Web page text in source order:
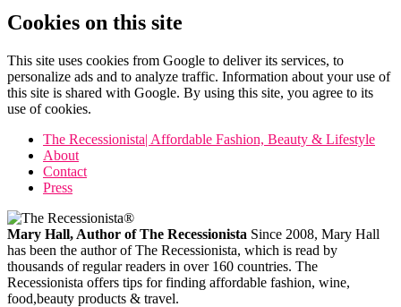
Cookies on this site
This site uses cookies from Google to deliver its services, to
personalize ads and to analyze traffic. Information about your use of
this site is shared with Google. By using this site, you agree to its
use of cookies.
The Recessionista| Affordable Fashion, Beauty & Lifestyle
About
Contact
Press
Mary Hall, Author of The Recessionista Since 2008, Mary Hall
has been the author of The Recessionista, which is read by
thousands of regular readers in over 160 countries. The
Recessionista offers tips for finding affordable fashion, wine,
food,beauty products & travel.